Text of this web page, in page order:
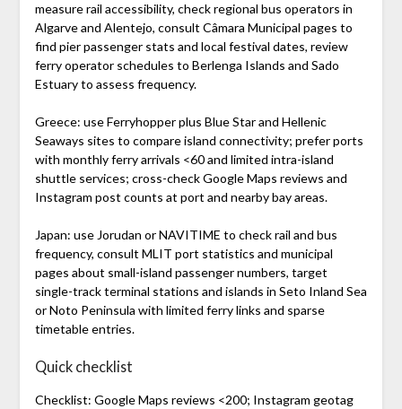
measure rail accessibility, check regional bus operators in
Algarve and Alentejo, consult Câmara Municipal pages to
find pier passenger stats and local festival dates, review
ferry operator schedules to Berlenga Islands and Sado
Estuary to assess frequency.
Greece: use Ferryhopper plus Blue Star and Hellenic
Seaways sites to compare island connectivity; prefer ports
with monthly ferry arrivals <60 and limited intra-island
shuttle services; cross-check Google Maps reviews and
Instagram post counts at port and nearby bay areas.
Japan: use Jorudan or NAVITIME to check rail and bus
frequency, consult MLIT port statistics and municipal
pages about small-island passenger numbers, target
single-track terminal stations and islands in Seto Inland Sea
or Noto Peninsula with limited ferry links and sparse
timetable entries.
Quick checklist
Checklist: Google Maps reviews <200; Instagram geotag